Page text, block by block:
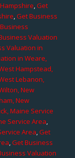
,Get
,Get Business
Valuation
Valuation in
in Weare,
Hampstead,
Lebanon,
New
New
Maine Service
Service Area,
Area,Get
,Get Business
Valuation